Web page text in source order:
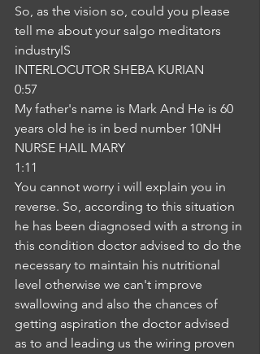
So, as the vision so, could you please
tell me about your salgo meditators
industryIS
INTERLOCUTOR SHEBA KURIAN
0:57
My father's name is Mark And He is 60
years old he is in bed number 10NH
NURSE HAIL MARY
1:11
You cannot worry i will explain you in
reverse. So, according to this situation
he has been diagnosed with a strong in
this condition doctor advised to do the
necessary to maintain his nutritional
level otherwise we can't improve
swallowing and also the chances of
getting aspiration the doctor advised
as to and leading us the wiring proven